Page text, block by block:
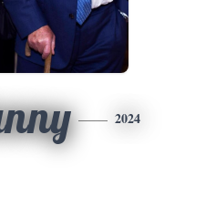
2024